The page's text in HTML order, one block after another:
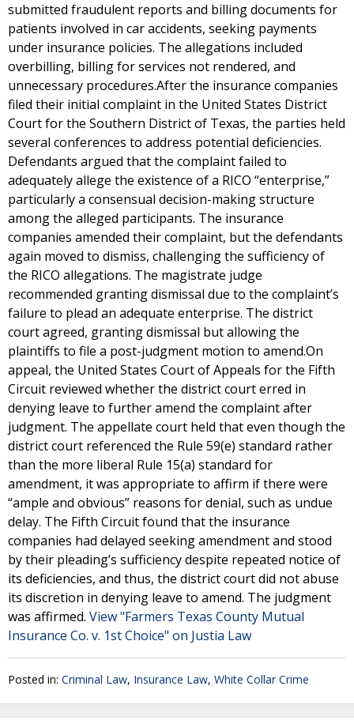
submitted fraudulent reports and billing documents for
patients involved in car accidents, seeking payments
under insurance policies. The allegations included
overbilling, billing for services not rendered, and
unnecessary procedures.After the insurance companies
filed their initial complaint in the United States District
Court for the Southern District of Texas, the parties held
several conferences to address potential deficiencies.
Defendants argued that the complaint failed to
adequately allege the existence of a RICO “enterprise,”
particularly a consensual decision-making structure
among the alleged participants. The insurance
companies amended their complaint, but the defendants
again moved to dismiss, challenging the sufficiency of
the RICO allegations. The magistrate judge
recommended granting dismissal due to the complaint’s
failure to plead an adequate enterprise. The district
court agreed, granting dismissal but allowing the
plaintiffs to file a post-judgment motion to amend.On
appeal, the United States Court of Appeals for the Fifth
Circuit reviewed whether the district court erred in
denying leave to further amend the complaint after
judgment. The appellate court held that even though the
district court referenced the Rule 59(e) standard rather
than the more liberal Rule 15(a) standard for
amendment, it was appropriate to affirm if there were
“ample and obvious” reasons for denial, such as undue
delay. The Fifth Circuit found that the insurance
companies had delayed seeking amendment and stood
by their pleading’s sufficiency despite repeated notice of
its deficiencies, and thus, the district court did not abuse
its discretion in denying leave to amend. The judgment
was affirmed. View "Farmers Texas County Mutual
Insurance Co. v. 1st Choice" on Justia Law
Posted in: Criminal Law, Insurance Law, White Collar Crime